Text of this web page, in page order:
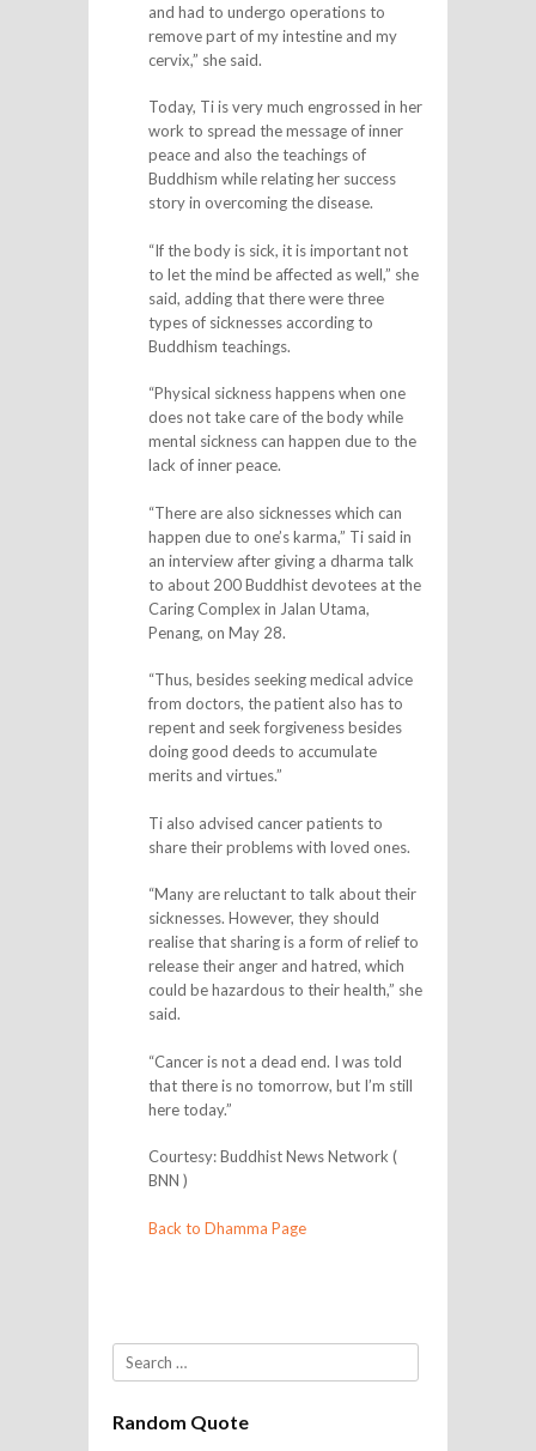
and had to undergo operations to
remove part of my intestine and my
cervix,” she said.
Today, Ti is very much engrossed in her
work to spread the message of inner
peace and also the teachings of
Buddhism while relating her success
story in overcoming the disease.
“If the body is sick, it is important not
to let the mind be affected as well,” she
said, adding that there were three
types of sicknesses according to
Buddhism teachings.
“Physical sickness happens when one
does not take care of the body while
mental sickness can happen due to the
lack of inner peace.
“There are also sicknesses which can
happen due to one’s karma,” Ti said in
an interview after giving a dharma talk
to about 200 Buddhist devotees at the
Caring Complex in Jalan Utama,
Penang, on May 28.
“Thus, besides seeking medical advice
from doctors, the patient also has to
repent and seek forgiveness besides
doing good deeds to accumulate
merits and virtues.”
Ti also advised cancer patients to
share their problems with loved ones.
“Many are reluctant to talk about their
sicknesses. However, they should
realise that sharing is a form of relief to
release their anger and hatred, which
could be hazardous to their health,” she
said.
“Cancer is not a dead end. I was told
that there is no tomorrow, but I’m still
here today.”
Courtesy: Buddhist News Network (
BNN )
Back to Dhamma Page
Search
Random Quote